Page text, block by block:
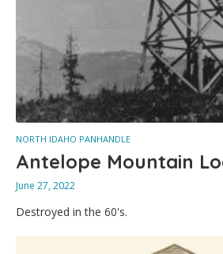
NORTH IDAHO PANHANDLE
Antelope Mountain
June 27, 2022
Destroyed in the 60's.